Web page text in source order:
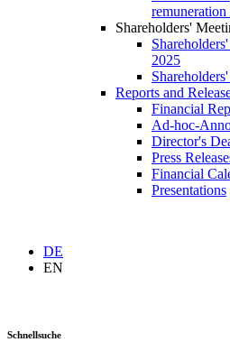
remuneration
Shareholders'
2025
Reports and
Financial
Ad-hoc-
Director's
Press
Financial
Presentations
DE
EN
Schnellsuche